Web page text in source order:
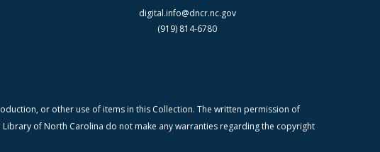
digital.info@dncr.nc.gov
(919) 814-6780
or other use of items in this Collection. The written permission of
of North Carolina do not make any warranties regarding the copyright